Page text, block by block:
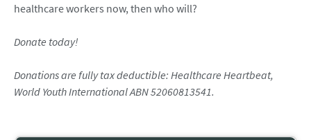
healthcare workers now, then who will?
Donate today!
Donations are fully tax deductible: Healthcare Heartbeat,
World Youth International ABN 52060813541.